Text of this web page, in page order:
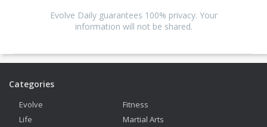
Evolve Daily guarantees 100% privacy. Your
information will not be shared.
Categories
Evolve
Fitness
Life
Martial Arts